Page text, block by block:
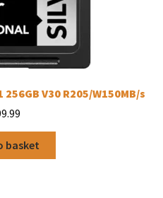
V30 R205/W150MB/s
basket